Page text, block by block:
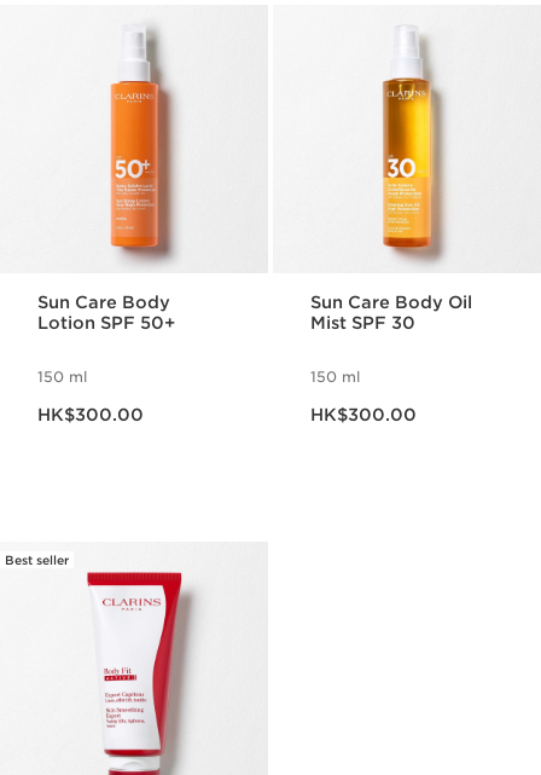
Sun Care Body
Lotion SPF 50+
150 ml
HK$300.00
Sun Care Body Oil
Mist SPF 30
150 ml
HK$300.00
Best seller